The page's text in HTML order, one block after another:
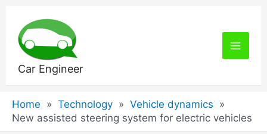
content
Car Engineer
Main
Home Technology
Vehicle dynamics
New assisted steering system for electric vehicles